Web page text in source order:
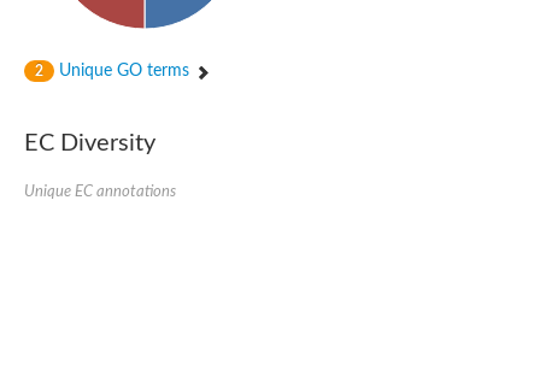
Aspartyl protease AED1
Cathepsin D preproprotein
2 Unique GO terms
EC Diversity
Unique EC annotations